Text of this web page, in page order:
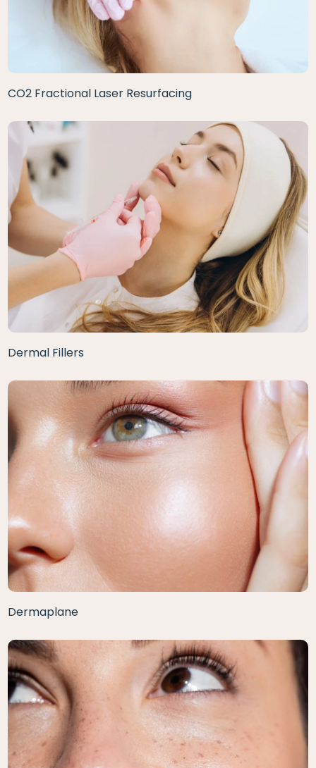
CO2 Fractional Laser Resurfacing
Dermal Fillers
Dermaplane